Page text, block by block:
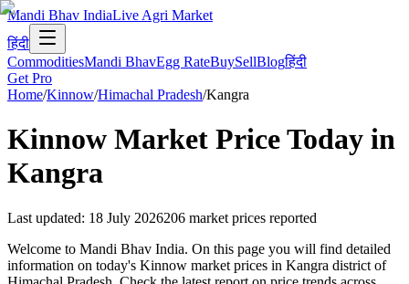
Mandi Bhav IndiaLive Agri Market
हिंदी
CommoditiesMandi BhavEgg RateBuySellBlogहिंदी
Get Pro
Home/Kinnow/Himachal Pradesh/Kangra
Kinnow Market Price Today in
Kangra
Last updated: 18 July 2026206 market prices reported
Welcome to Mandi Bhav India. On this page you will find detailed
information on today's Kinnow market prices in Kangra district of